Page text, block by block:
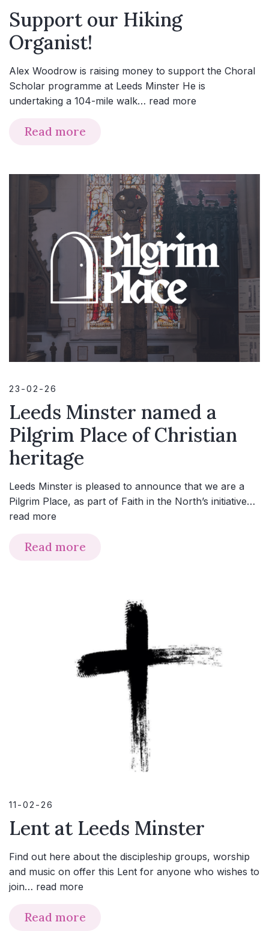
Support our Hiking
Organist!
Alex Woodrow is raising money to support the Choral
Scholar programme at Leeds Minster He is
undertaking a 104-mile walk… read more
Read more
23-02-26
Leeds Minster named a
Pilgrim Place of Christian
heritage
Leeds Minster is pleased to announce that we are a
Pilgrim Place, as part of Faith in the North’s initiative…
read more
Read more
11-02-26
Lent at Leeds Minster
Find out here about the discipleship groups, worship
and music on offer this Lent for anyone who wishes to
join… read more
Read more